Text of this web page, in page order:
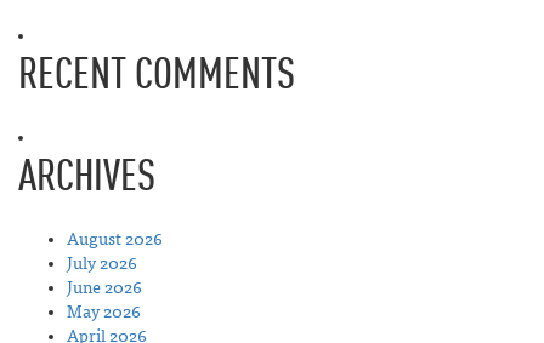
RECENT COMMENTS
ARCHIVES
August 2026
July 2026
June 2026
May 2026
April 2026